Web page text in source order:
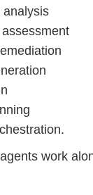
analysis
work